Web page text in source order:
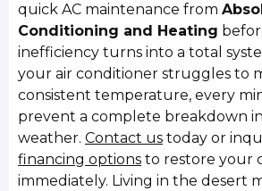
quick AC maintenance from
Conditioning and Heating
inefficiency turns into a total
your air conditioner struggles to
consistent temperature, every
prevent a complete breakdown
weather.Contact us today or
financing options to restore your
immediately. Living in the desert